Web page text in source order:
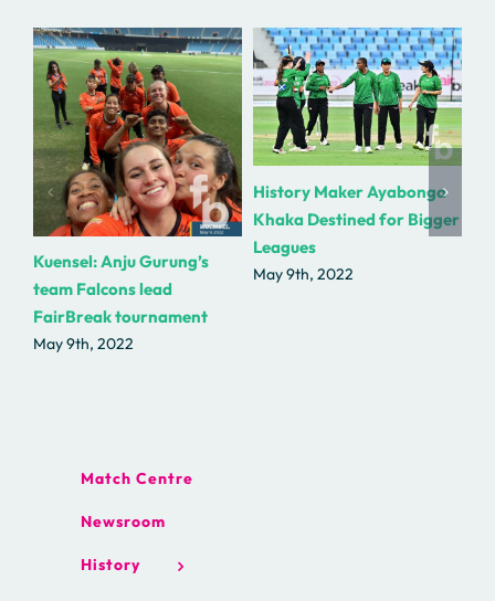
Kuensel: Anju Gurung’s
team Falcons lead
FairBreak tournament
May 9th, 2022
History Maker Ayabonga
Khaka Destined for Bigger
Leagues
May 9th, 2022
Match Centre
Newsroom
History